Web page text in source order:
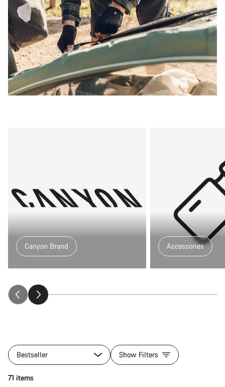
Canyon Brand Accessories
products
of
Fitness
Bestseller Show Filters
71 items